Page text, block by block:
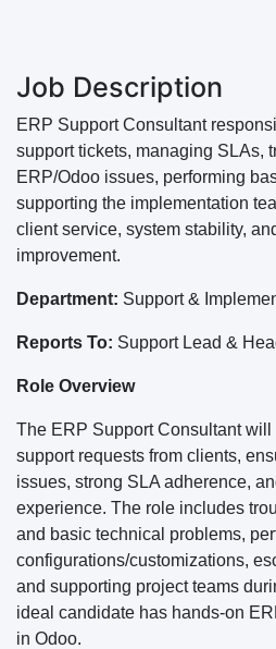
Job Description
ERP Support Consultant
support tickets, managing SLAs,
ERP/Odoo issues, performing
supporting the implementation
client service, system stability,
improvement.
Department: Support &
Reports To: Support Lead &
Role Overview
The ERP Support Consultant
support requests from clients,
issues, strong SLA adherence,
experience. The role includes
and basic technical problems,
configurations/customizations,
and supporting project teams
ideal candidate has hands-on
in Odoo.